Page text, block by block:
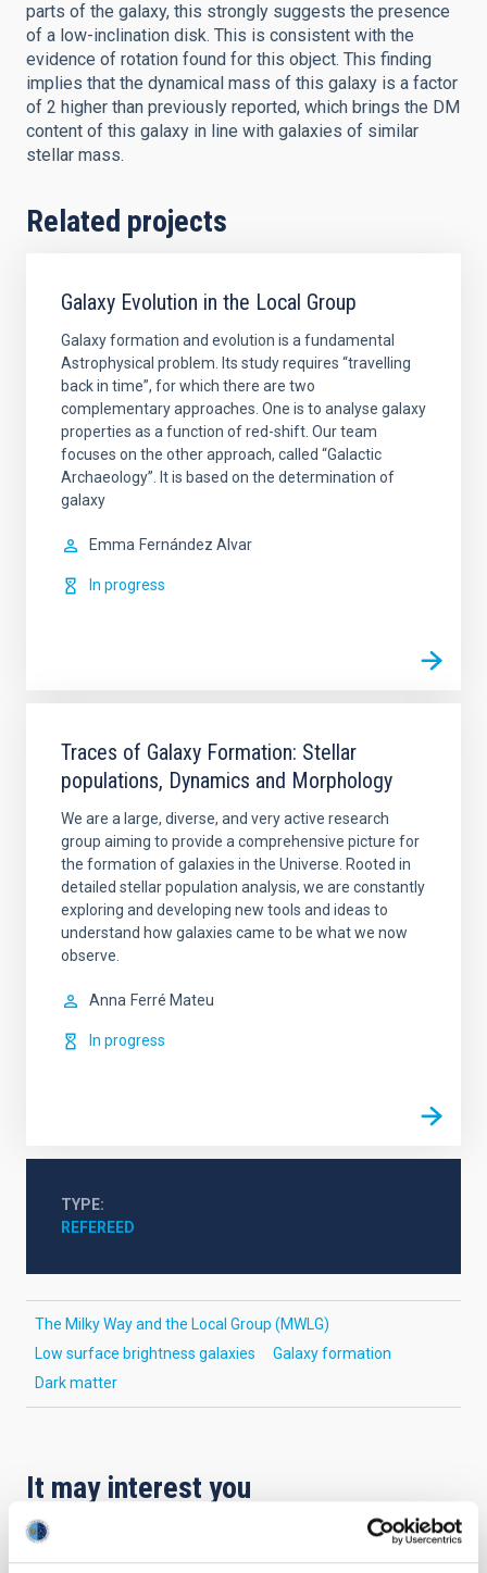
parts of the galaxy, this strongly suggests the presence
of a low-inclination disk. This is consistent with the
evidence of rotation found for this object. This finding
implies that the dynamical mass of this galaxy is a factor
of 2 higher than previously reported, which brings the DM
content of this galaxy in line with galaxies of similar
stellar mass.
Related projects
Galaxy Evolution in the Local Group
Galaxy formation and evolution is a fundamental
Astrophysical problem. Its study requires “travelling
back in time”, for which there are two
complementary approaches. One is to analyse galaxy
properties as a function of red-shift. Our team
focuses on the other approach, called “Galactic
Archaeology”. It is based on the determination of
galaxy
Emma Fernández Alvar
In progress
Traces of Galaxy Formation: Stellar
populations, Dynamics and Morphology
We are a large, diverse, and very active research
group aiming to provide a comprehensive picture for
the formation of galaxies in the Universe. Rooted in
detailed stellar population analysis, we are constantly
exploring and developing new tools and ideas to
understand how galaxies came to be what we now
observe.
Anna Ferré Mateu
In progress
TYPE
REFEREED
The Milky Way and the Local Group (MWLG)
Low surface brightness galaxies
Galaxy formation
Dark matter
It may interest you
REFEREED